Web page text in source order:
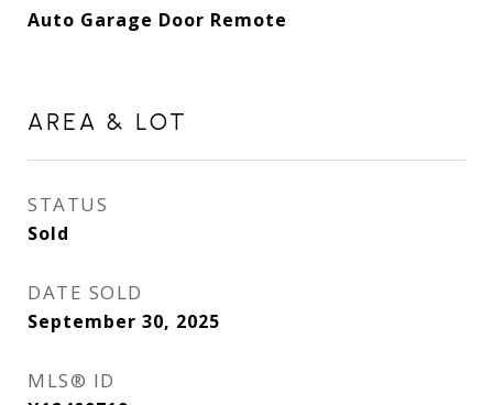
Auto Garage Door Remote
AREA & LOT
STATUS
Sold
DATE SOLD
September 30, 2025
MLS® ID